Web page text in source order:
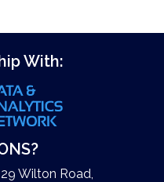
With:
Wilton Road,